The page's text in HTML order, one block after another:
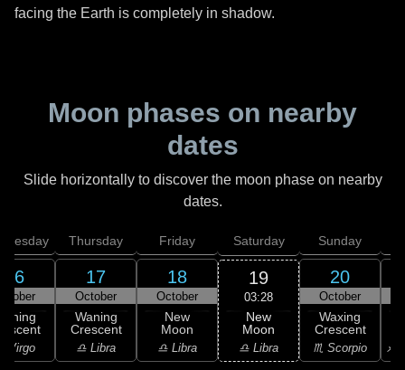
facing the Earth is completely in shadow.
Moon phases on nearby
dates
Slide horizontally to discover the moon phase on nearby
dates.
16
Virgo
Thursday
17
October
Waning
Crescent
♎ Libra
Friday
18
October
New
Moon
♎ Libra
Saturday
19
03:28
New
Moon
♎ Libra
Sunday
20
October
Waxing
Crescent
♏ Scorpio ♐